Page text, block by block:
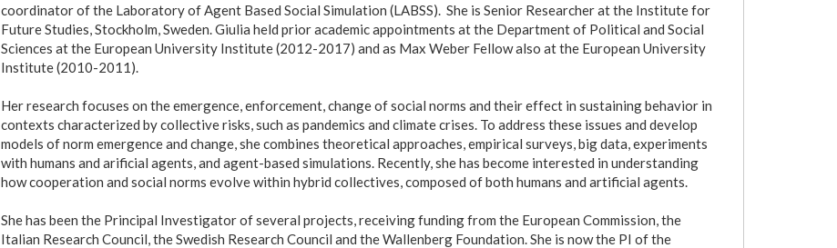
coordinator of the Laboratory of Agent Based Social Simulation (LABSS). She is Senior Researcher at the Institute for
Future Studies, Stockholm, Sweden. Giulia held prior academic appointments at the Department of Political and Social
Sciences at the European University Institute (2012-2017) and as Max Weber Fellow also at the European University
Institute (2010-2011).
Her research focuses on the emergence, enforcement, change of social norms and their effect in sustaining behavior in
contexts characterized by collective risks, such as pandemics and climate crises. To address these issues and develop
models of norm emergence and change, she combines theoretical approaches, empirical surveys, big data, experiments
with humans and arificial agents, and agent-based simulations. Recently, she has become interested in understanding
how cooperation and social norms evolve within hybrid collectives, composed of both humans and artificial agents.
She has been the Principal Investigator of several projects, receiving funding from the European Commission, the
Italian Research Council, the Swedish Research Council and the Wallenberg Foundation. She is now the PI of the